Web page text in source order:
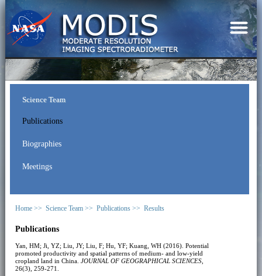
Science Team
Publications
Biographies
Meetings
Home >> Science Team >> Publications >> Results
Publications
Yan, HM; Ji, YZ; Liu, JY; Liu, F; Hu, YF; Kuang, WH (2016). Potential
promoted productivity and spatial patterns of medium- and low-yield
cropland land in China. JOURNAL OF GEOGRAPHICAL SCIENCES,
26(3), 259-271.